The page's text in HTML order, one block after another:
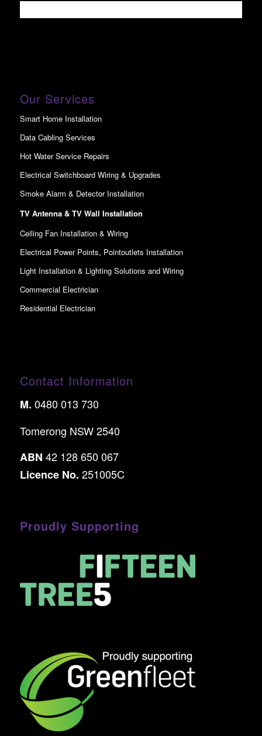
Our Services
Smart Home Installation
Data Cabling Services
Hot Water Service Repairs
Electrical Switchboard Wiring & Upgrades
Smoke Alarm & Detector Installation
TV Antenna & TV Wall Installation
Ceiling Fan Installation & Wiring
Electrical Power Points, Pointoutlets Installation
Light Installation & Lighting Solutions and Wiring
Commercial Electrician
Residential Electrician
Contact Information
M. 0480 013 730
Tomerong NSW 2540
ABN 42 128 650 067
Licence No. 251005C
Proudly Supporting